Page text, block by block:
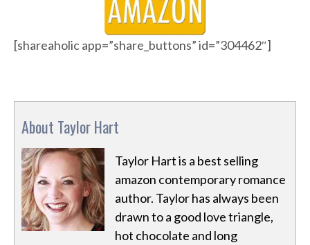
[shareaholic app=”share_buttons” id=”304462″]
About Taylor Hart
Taylor Hart is a best selling
amazon contemporary romance
author. Taylor has always been
drawn to a good love triangle,
hot chocolate and long